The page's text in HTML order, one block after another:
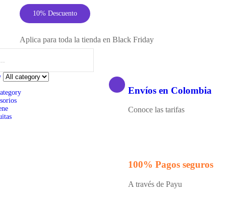
10% Descuento
Aplica para toda la tienda en Black Friday
Envíos en Colombia
Conoce las tarifas
100% Pagos seguros
A través de Payu